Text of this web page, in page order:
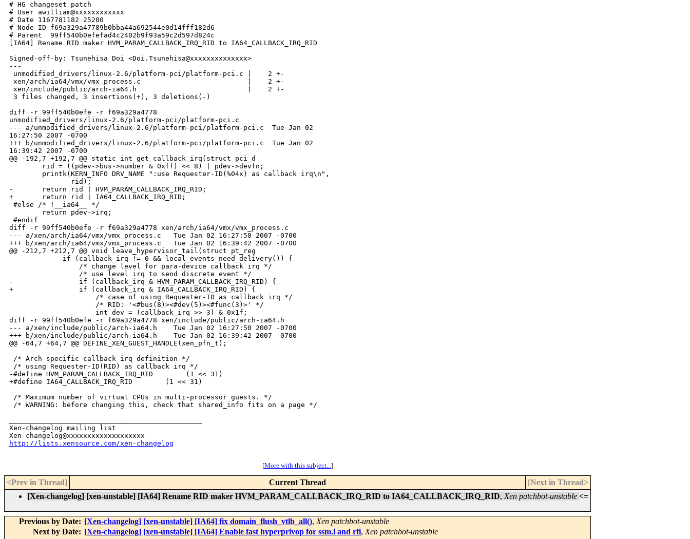
# HG changeset patch
# User awilliam@xxxxxxxxxxxx
# Date 1167781182 25200
# Node ID f69a329a47789b0bba44a692544e0d14fff182d6
# Parent  99ff540b0efefad4c2402b9f93a59c2d597d824c
[IA64] Rename RID maker HVM_PARAM_CALLBACK_IRQ_RID to IA64_CALLBACK_IRQ_RID
Signed-off-by: Tsunehisa Doi <Doi.Tsunehisa@xxxxxxxxxxxxxx>
---
unmodified_drivers/linux-2.6/platform-pci/platform-pci.c |    2 +-
xen/arch/ia64/vmx/vmx_process.c                          |    2 +-
xen/include/public/arch-ia64.h                           |    2 +-
3 files changed, 3 insertions(+), 3 deletions(-)
diff -r 99ff540b0efe -r f69a329a4778
unmodified_drivers/linux-2.6/platform-pci/platform-pci.c
--- a/unmodified_drivers/linux-2.6/platform-pci/platform-pci.c  Tue Jan 02
16:27:50 2007 -0700
+++ b/unmodified_drivers/linux-2.6/platform-pci/platform-pci.c  Tue Jan 02
16:39:42 2007 -0700
@@ -192,7 +192,7 @@ static int get_callback_irq(struct pci_d
        rid = ((pdev->bus->number & 0xff) << 8) | pdev->devfn;
        printk(KERN_INFO DRV_NAME ":use Requester-ID(%04x) as callback irq\n",
               rid);
-       return rid | HVM_PARAM_CALLBACK_IRQ_RID;
+       return rid | IA64_CALLBACK_IRQ_RID;
#else /* !__ia64__ */
        return pdev->irq;
#endif
diff -r 99ff540b0efe -r f69a329a4778 xen/arch/ia64/vmx/vmx_process.c
--- a/xen/arch/ia64/vmx/vmx_process.c   Tue Jan 02 16:27:50 2007 -0700
+++ b/xen/arch/ia64/vmx/vmx_process.c   Tue Jan 02 16:39:42 2007 -0700
@@ -212,7 +212,7 @@ void leave_hypervisor_tail(struct pt_reg
             if (callback_irq != 0 && local_events_need_delivery()) {
                 /* change level for para-device callback irq */
                 /* use level irq to send discrete event */
-                if (callback_irq & HVM_PARAM_CALLBACK_IRQ_RID) {
+                if (callback_irq & IA64_CALLBACK_IRQ_RID) {
                     /* case of using Requester-ID as callback irq */
                     /* RID: '<#bus(8)><#dev(5)><#func(3)>' */
                     int dev = (callback_irq >> 3) & 0x1f;
diff -r 99ff540b0efe -r f69a329a4778 xen/include/public/arch-ia64.h
--- a/xen/include/public/arch-ia64.h    Tue Jan 02 16:27:50 2007 -0700
+++ b/xen/include/public/arch-ia64.h    Tue Jan 02 16:39:42 2007 -0700
@@ -64,7 +64,7 @@ DEFINE_XEN_GUEST_HANDLE(xen_pfn_t);
/* Arch specific callback irq definition */
/* using Requester-ID(RID) as callback irq */
-#define HVM_PARAM_CALLBACK_IRQ_RID        (1 << 31)
+#define IA64_CALLBACK_IRQ_RID        (1 << 31)
/* Maximum number of virtual CPUs in multi-processor guests. */
/* WARNING: before changing this, check that shared_info fits on a page */
Xen-changelog mailing list
http://lists.xensource.com/xen-changelog
[More with this subject...]
<Prev in Thread] Current Thread [Next in Thread>
[Xen-changelog] [xen-unstable] [IA64] Rename RID maker HVM_PARAM_CALLBACK_IRQ_RID to IA64_CALLBACK_IRQ_RID, Xen patchbot-unstable <=
Previous by Date: [Xen-changelog] [xen-unstable] [IA64] fix domain_flush_vtlb_all(), Xen patchbot-unstable
Next by Date: [Xen-changelog] [xen-unstable] [IA64] Enable fast hyperprivop for ssm.i and rfi, Xen patchbot-unstable